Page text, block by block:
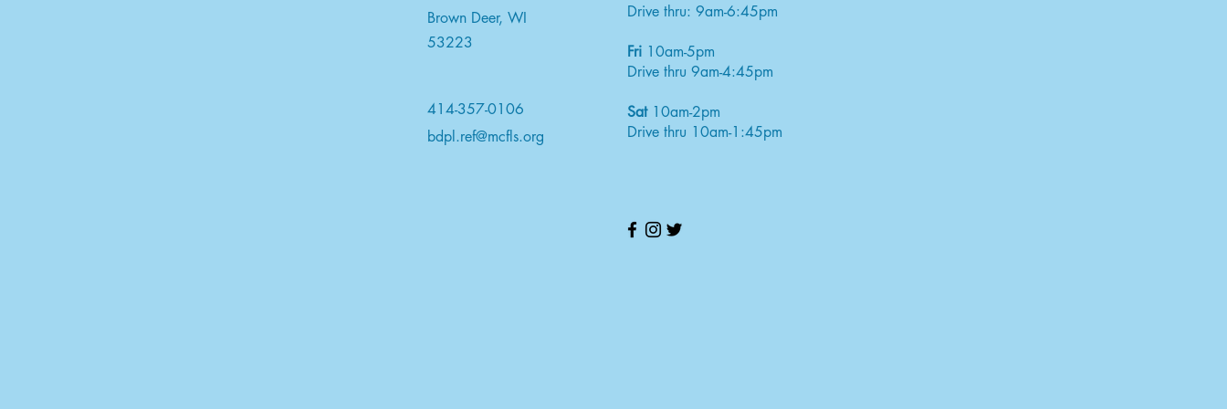
Brown Deer, WI
53223
414-357-0106
bdpl.ref@mcfls.org
Drive thru: 9am-6:45pm
Fri 10am-5pm
Drive thru 9am-4:45pm
Sat10am-2pm
Drive thru 10am-1:45pm